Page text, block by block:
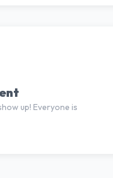
up! Everyone is